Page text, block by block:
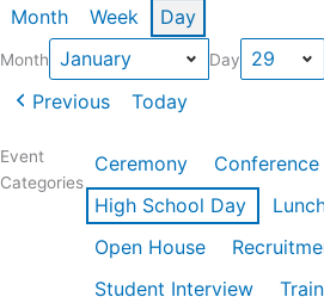
Month Week Day
Month Day
Previous Today
Event
Categories
Ceremony Conference
High School Day
Open House
Student Interview